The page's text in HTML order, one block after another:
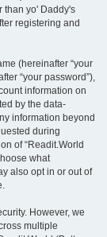
than yo' Daddy's
registering and
(hereinafter “your
“your password”),
information on
by the data-
information beyond
during
of “Readit.World
what
also opt in or out of
However, we
multiple